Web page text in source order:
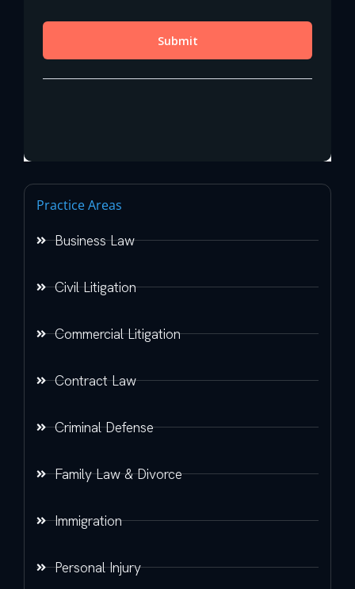
Practice Areas
Business Law
Civil Litigation
Commercial Litigation
Contract Law
Criminal Defense
Family Law & Divorce
Immigration
Personal Injury